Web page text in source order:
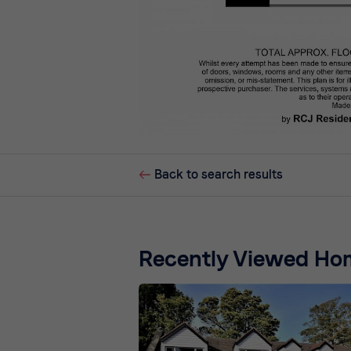
Back to search results
Recently Viewed